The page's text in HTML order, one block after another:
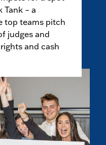
Tank – a
top teams pitch
judges and
and cash